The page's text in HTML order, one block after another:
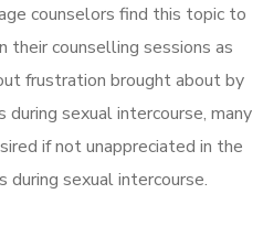
counselors find this topic to
counselling sessions as
frustration brought about by
sexual intercourse, many
if not unappreciated in the
sexual intercourse.